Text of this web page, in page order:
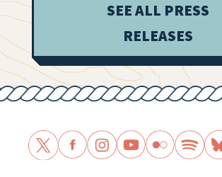
SEE ALL PRESS
RELEASES